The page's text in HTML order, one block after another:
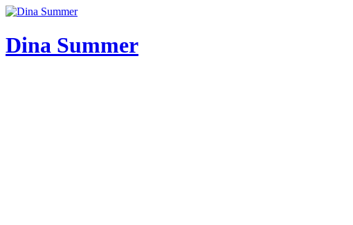
Skip
content
Dina Summer